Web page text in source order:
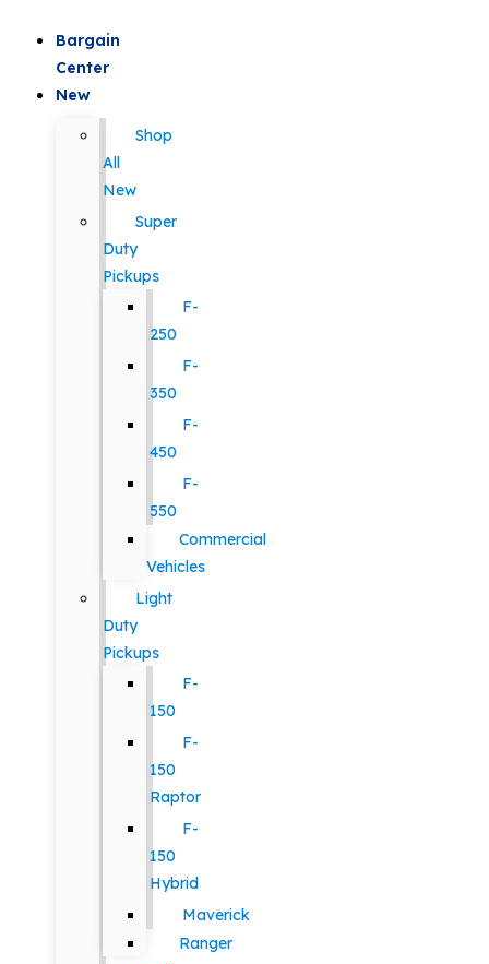
Bargain
Center
New
Shop
All
New
Super
Duty
Pickups
F-
250
F-
350
F-
450
F-
550
Commercial
Vehicles
Light
Duty
Pickups
F-
150
F-
150
Raptor
F-
150
Hybrid
Maverick
Ranger